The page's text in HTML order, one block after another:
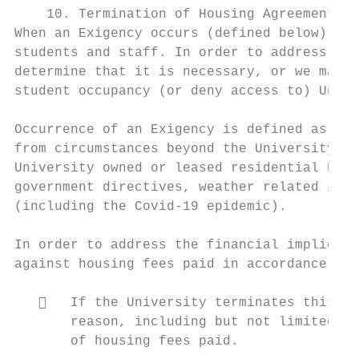
10. Termination of Housing Agreement
When an Exigency occurs (defined
students and staff. In order to address
determine that it is necessary, or we may
student occupancy (or deny access to)
Occurrence of an Exigency is defined as a
from circumstances beyond the
University owned or leased residential
government directives, weather related
(including the Covid-19 epidemic).
In order to address the financial
against housing fees paid in accordance
   If the University terminates this
reason, including but not limited
       of housing fees paid.